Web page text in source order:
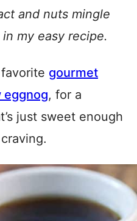
and nuts mingle
my easy recipe.
gourmet
eggnog, for a
just sweet enough